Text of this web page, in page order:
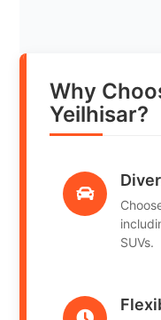
Why
Yeilhisar?
SUVs.